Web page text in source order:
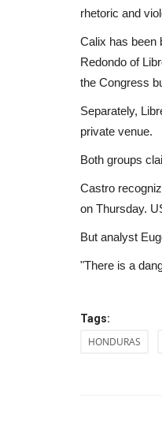
rhetoric and
Calix has been
Redondo of
the Congress
Separately,
private venue.
Both groups
Castro
on Thursday.
But analyst
"There is a
Tags:
HONDURAS